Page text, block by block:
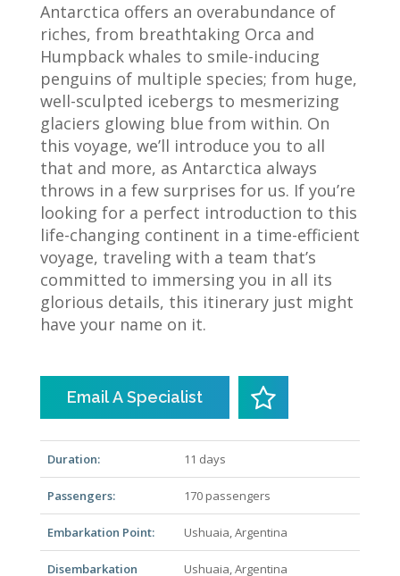
Antarctica offers an overabundance of
riches, from breathtaking Orca and
Humpback whales to smile-inducing
penguins of multiple species; from huge,
well-sculpted icebergs to mesmerizing
glaciers glowing blue from within. On
this voyage, we’ll introduce you to all
that and more, as Antarctica always
throws in a few surprises for us. If you’re
looking for a perfect introduction to this
life-changing continent in a time-efficient
voyage, traveling with a team that’s
committed to immersing you in all its
glorious details, this itinerary just might
have your name on it.
Email A Specialist
Duration: 11 days
Passengers: 170 passengers
Embarkation Point: Ushuaia, Argentina
Disembarkation
Ushuaia, Argentina